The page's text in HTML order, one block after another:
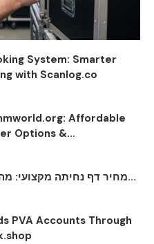
System: Smarter
with Scanlog.co
Affordable
Options &...
מחיר דף נחיתה מקצועי: מה כלול ולמה חשוב להשוות בין...
PVA Accounts Through